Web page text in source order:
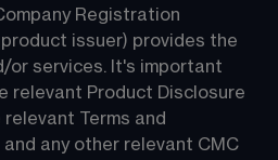
Registration
issuer) provides the
or services. It's important
relevant Product Disclosure
Terms and
any other relevant CMC